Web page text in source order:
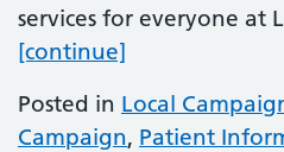
services for everyone at
[continue]
Posted in Local
Campaign, Patient